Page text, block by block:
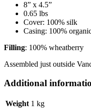
8” x 4.5”
0.65 lbs
Cover: 100% silk
Casing: 100%
Filling: 100% wheatberry
Assembled just outside
Additional
Weight 1 kg